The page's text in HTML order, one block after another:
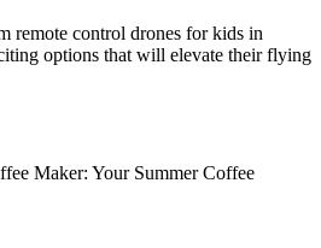
remote control drones for kids in
options that will elevate their flying